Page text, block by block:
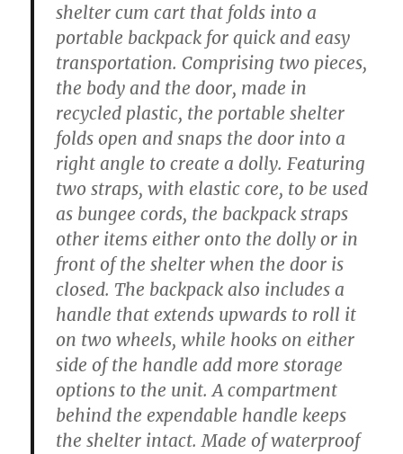
shelter cum cart that folds into a
portable backpack for quick and easy
transportation. Comprising two pieces,
the body and the door, made in
recycled plastic, the portable shelter
folds open and snaps the door into a
right angle to create a dolly. Featuring
two straps, with elastic core, to be used
as bungee cords, the backpack straps
other items either onto the dolly or in
front of the shelter when the door is
closed. The backpack also includes a
handle that extends upwards to roll it
on two wheels, while hooks on either
side of the handle add more storage
options to the unit. A compartment
behind the expendable handle keeps
the shelter intact. Made of waterproof